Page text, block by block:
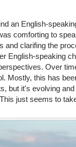
an English-
comforting to
and clarifing the
English-speaking
Over
Mostly, this has
but it's evolving
just seems to